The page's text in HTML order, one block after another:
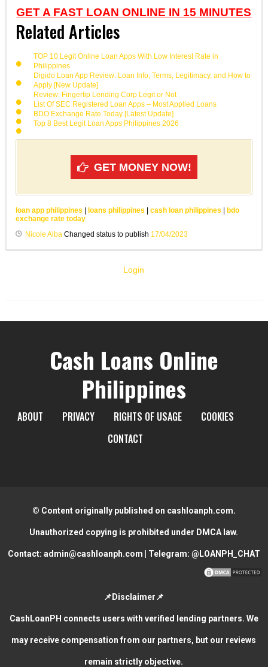
GET A FAST LOAN ONLINE IN 15 MINUTES
Related Articles
TOP 10 Legit Online Loan Apps With Low Interest Rate in
Philippines
Digido Loan App Review: Loan Info, Terms, Legitimacy, and How to
Apply [New Update]
Review: Fingertip Lending Corp Legit or Not
List Of SEC Registered Loan Apps – Most Applied Loans
BDO Exchange Rate Today [Latest Update]
Top 8 Best Legit Loan Apps Philippines 2026
GET MONEY NOW!
loan app philippines loans philippines cash loan philippines
bdo
exchange rate today
Nicole AlbaChanged status to publish 17/04/2023
Login
Cash Loans Online
Philippines
ABOUT PRIVACY RIGHTS OF USAGE
COOKIES
CONTACT
© Content originally published on cashloanph.com.
Unauthorized copying is prohibited under DMCA law.
Contact: admin@cashloanph.com | Telegram: @LOANPH_CHAT
📌Disclaimer📌
CashLoanPH connects users with verified lending partners. We
may receive compensation from our partners, but our reviews
remain strictly objective.